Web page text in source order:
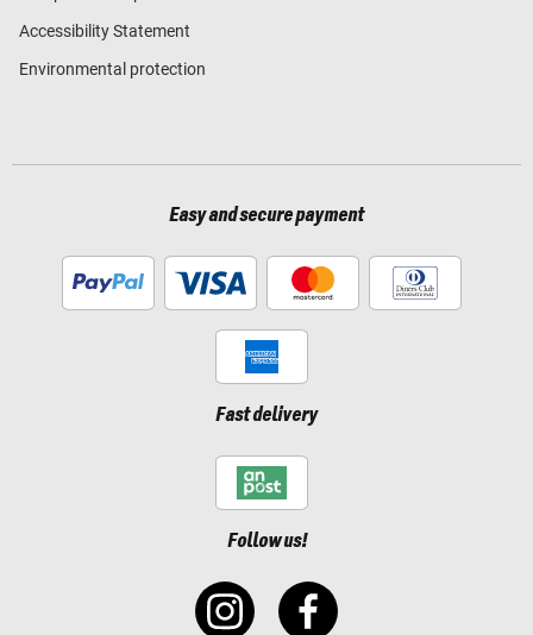
Accessibility Statement
Environmental protection
Easy and secure payment
Fast delivery
Follow us!